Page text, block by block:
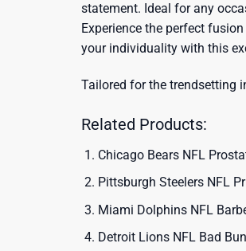
statement. Ideal for any
Experience the perfect
your individuality with this
Tailored for the trendsetting
Related Products:
Chicago Bears NFL
Pittsburgh Steelers NFL
Miami Dolphins NFL
Detroit Lions NFL Bad